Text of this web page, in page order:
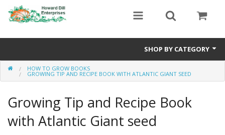
SHOP BY CATEGORY
Heavyweight Seeds
Orange Seeds
HOW TO GROW BOOKS
GROWING TIP AND RECIPE BOOK WITH ATLANTIC GIANT SEED
Growing Tip and Recipe Book
with Atlantic Giant seed